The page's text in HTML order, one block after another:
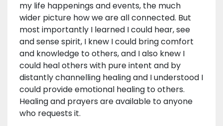
my life happenings and events, the much
wider picture how we are all connected. But
most importantly I learned I could hear, see
and sense spirit, I knew I could bring comfort
and knowledge to others, and I also knew I
could heal others with pure intent and by
distantly channelling healing and I understood I
could provide emotional healing to others.
Healing and prayers are available to anyone
who requests it.